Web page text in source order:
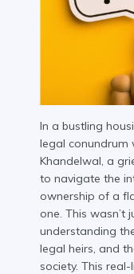
In a bustling
legal conundrum
Khandelwal, a
to navigate the
ownership of a
one. This
understanding
legal heirs, and
society. This